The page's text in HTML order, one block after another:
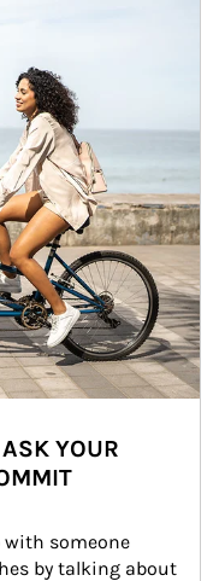
YOUR
someone
by talking about